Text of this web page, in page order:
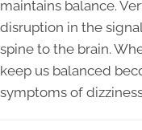
maintains balance.
disruption in the
spine to the brain.
keep us balanced
symptoms of